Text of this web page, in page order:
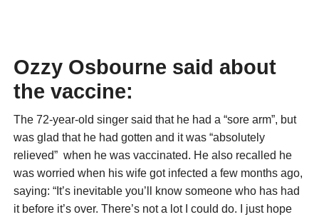
Ozzy Osbourne said about
the vaccine:
The 72-year-old singer said that he had a “sore arm”, but
was glad that he had gotten and it was “absolutely
relieved” when he was vaccinated. He also recalled he
was worried when his wife got infected a few months ago,
saying: “It’s inevitable you’ll know someone who has had
it before it’s over. There’s not a lot I could do. I just hope